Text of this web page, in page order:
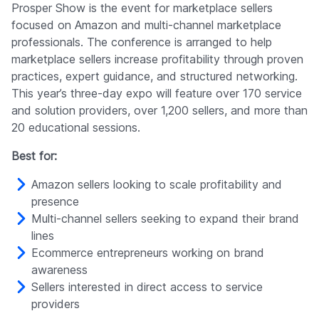
Prosper Show is the event for marketplace sellers
focused on Amazon and multi-channel marketplace
professionals. The conference is arranged to help
marketplace sellers increase profitability through proven
practices, expert guidance, and structured networking.
This year’s three-day expo will feature over 170 service
and solution providers, over 1,200 sellers, and more than
20 educational sessions.
Best for:
Amazon sellers looking to scale profitability and
presence
Multi-channel sellers seeking to expand their brand
lines
Ecommerce entrepreneurs working on brand
awareness
Sellers interested in direct access to service
providers